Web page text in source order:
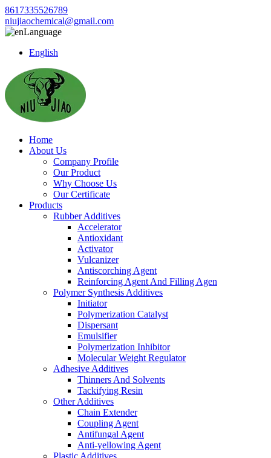
8617335526789
niujiaochemical@gmail.com
Language
English
Home
About Us
Company Profile
Our Product
Why Choose Us
Our Certificate
Products
Rubber Additives
Accelerator
Antioxidant
Activator
Vulcanizer
Antiscorching Agent
Reinforcing Agent And Filling Agen
Polymer Synthesis Additives
Initiator
Polymerization Catalyst
Dispersant
Emulsifier
Polymerization Inhibitor
Molecular Weight Regulator
Adhesive Additives
Thinners And Solvents
Tackifying Resin
Other Additives
Chain Extender
Coupling Agent
Antifungal Agent
Anti-yellowing Agent
Plastic Additives